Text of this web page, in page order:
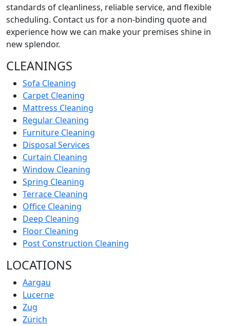
standards of cleanliness, reliable service, and flexible
scheduling. Contact us for a non-binding quote and
experience how we can make your premises shine in
new splendor.
CLEANINGS
Sofa Cleaning
Carpet Cleaning
Mattress Cleaning
Regular Cleaning
Furniture Cleaning
Disposal Services
Curtain Cleaning
Window Cleaning
Spring Cleaning
Terrace Cleaning
Office Cleaning
Deep Cleaning
Floor Cleaning
Post Construction Cleaning
LOCATIONS
Aargau
Lucerne
Zug
Zürich